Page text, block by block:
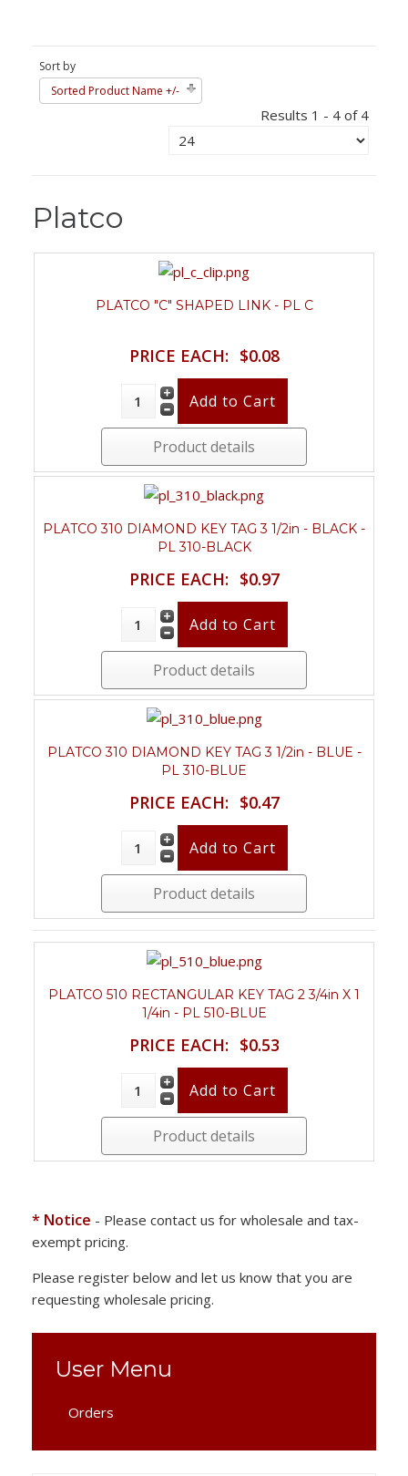
Sort by
Sorted Product Name +/-
Results 1 - 4 of 4
Platco
PLATCO "C" SHAPED LINK - PL C
PRICE EACH: $0.08
Product details
PLATCO 310 DIAMOND KEY TAG 3 1/2in - BLACK -
PL 310-BLACK
PRICE EACH: $0.97
Product details
PLATCO 310 DIAMOND KEY TAG 3 1/2in - BLUE -
PL 310-BLUE
PRICE EACH: $0.47
Product details
PLATCO 510 RECTANGULAR KEY TAG 2 3/4in X 1
1/4in - PL 510-BLUE
PRICE EACH: $0.53
Product details
* Notice - Please contact us for wholesale and tax-
exempt pricing.
Please register below and let us know that you are
requesting wholesale pricing.
User Menu
Orders